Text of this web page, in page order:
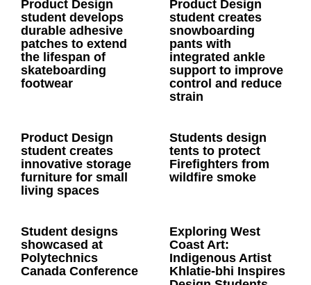
Product Design
student develops
durable adhesive
patches to extend
the lifespan of
skateboarding
footwear
Product Design
student creates
snowboarding
pants with
integrated ankle
support to improve
control and reduce
strain
Product Design
student creates
innovative storage
furniture for small
living spaces
Students design
tents to protect
Firefighters from
wildfire smoke
Student designs
showcased at
Polytechnics
Canada Conference
Exploring West
Coast Art:
Indigenous Artist
Khlatie-bhi Inspires